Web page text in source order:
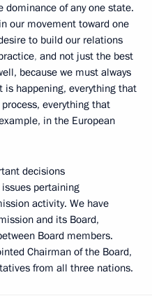
of any one state.
our movement toward one
to build our relations
, and not just the best
because we must always
happening, everything that
everything that
in the European
decisions
pertaining
activity. We have
and its Board,
Board members.
Chairman of the Board,
from all three nations.